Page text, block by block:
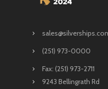
(251) 973-0000
Fax: (251) 973-2711
9243 Bellingrath Rd